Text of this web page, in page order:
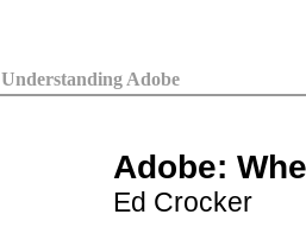
Understanding Adobe
Adobe:
Ed Crocker